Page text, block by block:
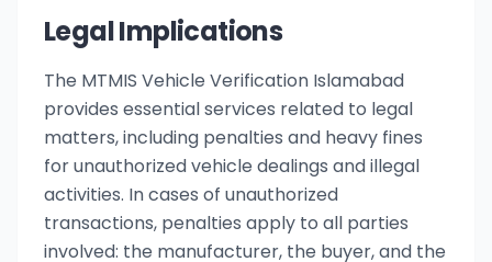
Legal Implications
The MTMIS Vehicle Verification Islamabad
provides essential services related to legal
matters, including penalties and heavy fines
for unauthorized vehicle dealings and illegal
activities. In cases of unauthorized
transactions, penalties apply to all parties
involved: the manufacturer, the buyer, and the